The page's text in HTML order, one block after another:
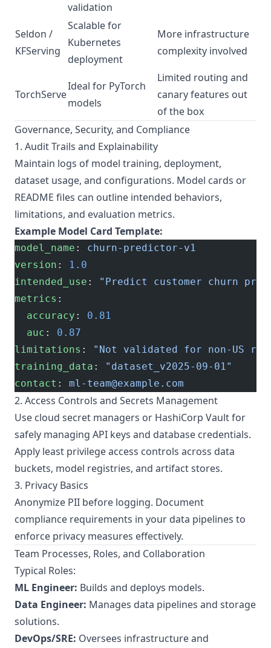
validation
Seldon /
KFServing
Scalable for
Kubernetes
deployment
More infrastructure
complexity involved
TorchServe
Ideal for PyTorch
models
Limited routing and
canary features out
of the box
Governance, Security, and Compliance
1. Audit Trails and Explainability
Maintain logs of model training, deployment,
dataset usage, and configurations. Model cards or
README files can outline intended behaviors,
limitations, and evaluation metrics.
Example Model Card Template:
model_name : churn-predictor-v1
version :
1.0
intended_use :
"Predict customer churn
metrics :
  accuracy
: 0.81
  auc
: 0.87
limitations :
"Not validated for non-US
training_data :
"dataset_v2025-09-01"
contact : ml-team@example.com
2. Access Controls and Secrets Management
Use cloud secret managers or HashiCorp Vault for
safely managing API keys and database credentials.
Apply least privilege access controls across data
buckets, model registries, and artifact stores.
3. Privacy Basics
Anonymize PII before logging. Document
compliance requirements in your data pipelines to
enforce privacy measures effectively.
Team Processes, Roles, and Collaboration
Typical Roles:
ML Engineer: Builds and deploys models.
Data Engineer: Manages data pipelines and storage
solutions.
DevOps/SRE: Oversees infrastructure and